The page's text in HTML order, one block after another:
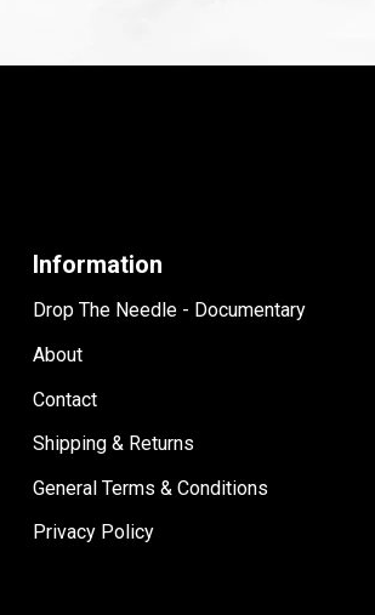
Information
Drop The Needle - Documentary
About
Contact
Shipping & Returns
General Terms & Conditions
Privacy Policy